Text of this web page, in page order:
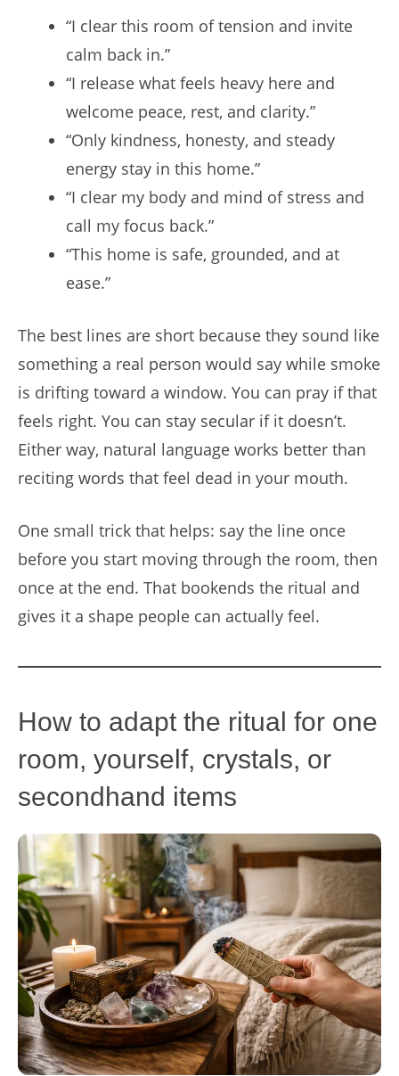
“I clear this room of tension and invite
calm back in.”
“I release what feels heavy here and
welcome peace, rest, and clarity.”
“Only kindness, honesty, and steady
energy stay in this home.”
“I clear my body and mind of stress and
call my focus back.”
“This home is safe, grounded, and at
ease.”
The best lines are short because they sound like
something a real person would say while smoke
is drifting toward a window. You can pray if that
feels right. You can stay secular if it doesn’t.
Either way, natural language works better than
reciting words that feel dead in your mouth.
One small trick that helps: say the line once
before you start moving through the room, then
once at the end. That bookends the ritual and
gives it a shape people can actually feel.
How to adapt the ritual for one
room, yourself, crystals, or
secondhand items